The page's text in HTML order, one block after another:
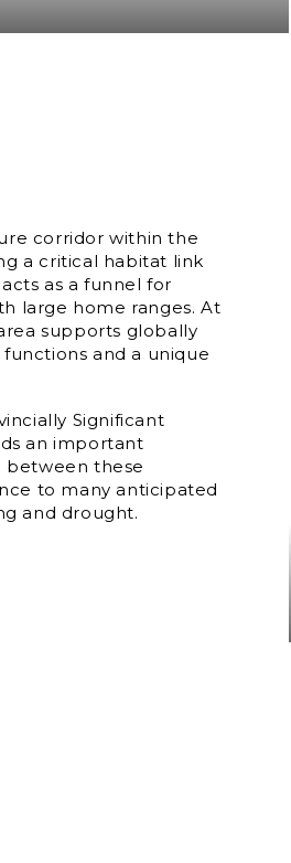
corridor within the
a critical habitat link
as a funnel for
large home ranges. At
supports globally
and a unique
Significant
an important
between these
to many anticipated
and drought.